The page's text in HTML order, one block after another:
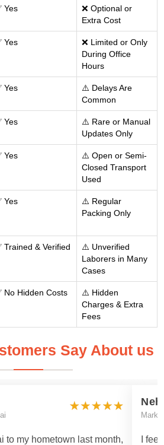
Yes
❌ Optional or
Extra Cost
Yes
❌ Limited or Only
During Office
Hours
Yes
⚠️ Delays Are
Common
Yes
⚠️ Rare or Manual
Updates Only
Yes
⚠️ Open or Semi-
Closed Transport
Used
Yes
⚠️ Regular
Packing Only
Trained & Verified
⚠️ Unverified
Laborers in Many
Cases
No Hidden Costs
⚠️ Hidden
Charges & Extra
Fees
Say About us
to my hometown last month,
I